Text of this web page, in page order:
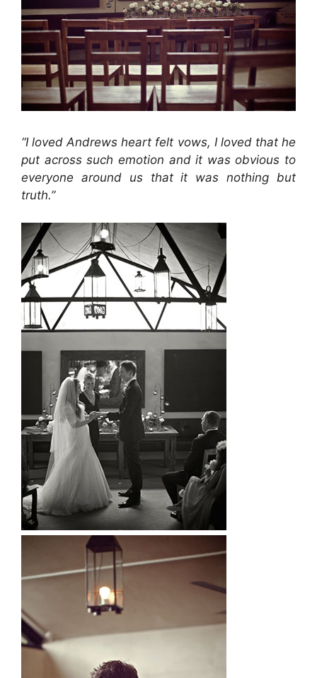
“I loved Andrews heart felt vows, I loved that he
put across such emotion and it was obvious to
everyone around us that it was nothing but
truth.”